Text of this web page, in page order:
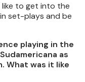
like to get into the
set-plays and be
playing in the
as
What was it like